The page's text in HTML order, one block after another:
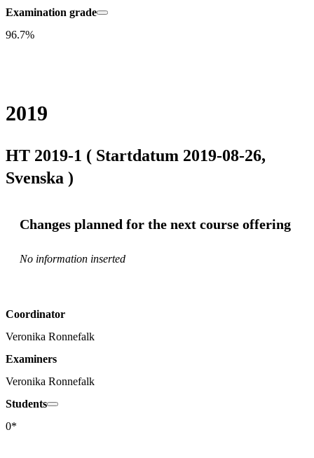
Examination grade
96.7%
2019
HT 2019-1 ( Startdatum 2019-08-26,
Svenska )
Changes planned for the next course offering
No information inserted
Coordinator
Veronika Ronnefalk
Examiners
Veronika Ronnefalk
Students
0*